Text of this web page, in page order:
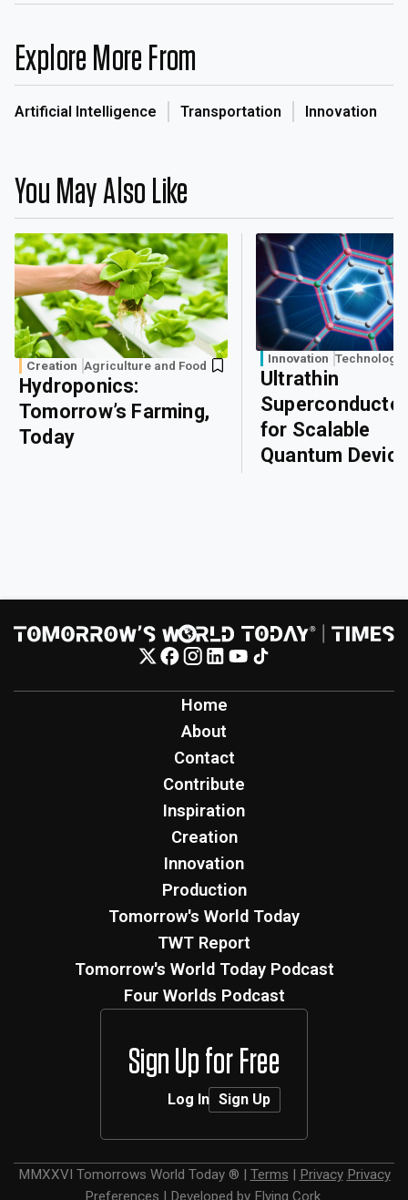
Explore More From
Artificial Intelligence Transportation Innovation
You May Also Like
Creation Agriculture and Food
Hydroponics:
Tomorrow’s Farming,
Today
Innovation Technology
Ultrathin
for Scalable
Quantum
Home
About
Contact
Contribute
Inspiration
Creation
Innovation
Production
Tomorrow's World Today
TWT Report
Tomorrow's World Today Podcast
Four Worlds Podcast
Sign Up for Free
Log In Sign Up
MMXXVI Tomorrows World Today ® | Terms | Privacy Privacy
Preferences | Developed by Flying Cork